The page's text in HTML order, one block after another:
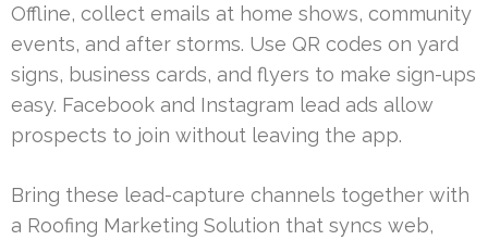
Offline, collect emails at home shows, community
events, and after storms. Use QR codes on yard
signs, business cards, and flyers to make sign-ups
easy. Facebook and Instagram lead ads allow
prospects to join without leaving the app.
Bring these lead-capture channels together with
a Roofing Marketing Solution that syncs web,